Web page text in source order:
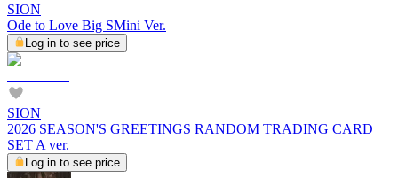
SION
Ode to Love Big SMini Ver.
Log in to see price
SION
2026 SEASON'S GREETINGS RANDOM TRADING CARD
SET A ver.
Log in to see price